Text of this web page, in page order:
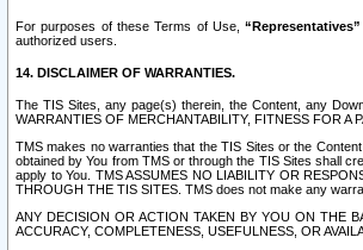
For purposes of these Terms of Use,“Representatives”
authorized users.
14. DISCLAIMER OF WARRANTIES.
The TIS Sites, any page(s) therein, the Content, any
WARRANTIES OF MERCHANTABILITY, FITNESS FOR A
TMS makes no warranties that the TIS Sites or the
obtained by You from TMS or through the TIS Sites shall
apply to You. TMS ASSUMES NO LIABILITY OR
THROUGH THE TIS SITES. TMS does not make any
ANY DECISION OR ACTION TAKEN BY YOU ON THE
ACCURACY, COMPLETENESS, USEFULNESS, OR